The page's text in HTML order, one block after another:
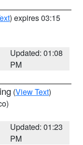
) expires 03:15
Updated: 01:08
PM
(View Text)
Updated: 01:23
PM